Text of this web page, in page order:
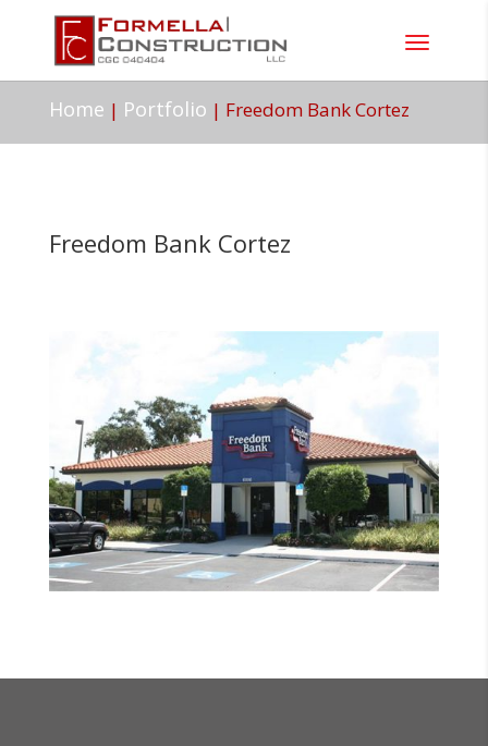
Home | Portfolio | Freedom Bank Cortez
Freedom Bank Cortez